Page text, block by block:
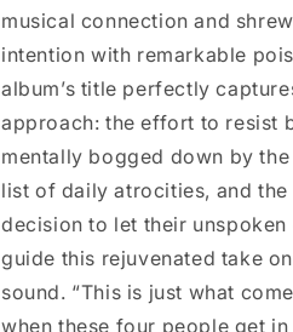
musical connection and
intention with remarkable
album’s title perfectly
approach: the effort to resist
mentally bogged down by
list of daily atrocities, and the
decision to let their
guide this rejuvenated take
sound. “This is just what
when these four people get in